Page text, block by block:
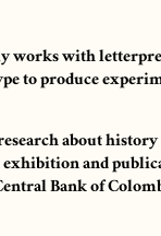
works with
to produce
about
exhibition and
Bank of